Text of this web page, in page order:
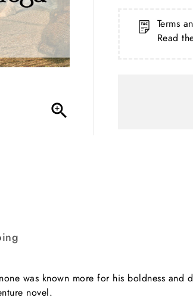

Terms
Read
was known more for his boldness
novel.